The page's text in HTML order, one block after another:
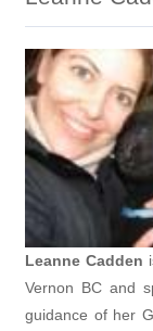
Leanne Cadden
Vernon BC and
guidance of her